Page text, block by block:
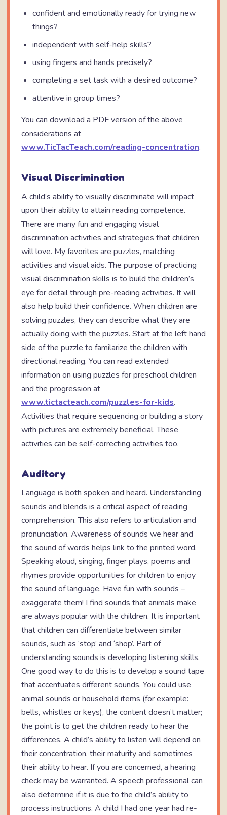
confident and emotionally ready for trying new
things?
independent with self-help skills?
using fingers and hands precisely?
completing a set task with a desired outcome?
attentive in group times?
You can download a PDF version of the above
considerations at
www.TicTacTeach.com/reading-concentration.
Visual Discrimination
A child’s ability to visually discriminate will impact
upon their ability to attain reading competence.
There are many fun and engaging visual
discrimination activities and strategies that children
will love. My favorites are puzzles, matching
activities and visual aids. The purpose of practicing
visual discrimination skills is to build the children’s
eye for detail through pre-reading activities. It will
also help build their confidence. When children are
solving puzzles, they can describe what they are
actually doing with the puzzles. Start at the left hand
side of the puzzle to familarize the children with
directional reading. You can read extended
information on using puzzles for preschool children
and the progression at
www.tictacteach.com/puzzles-for-kids.
Activities that require sequencing or building a story
with pictures are extremely beneficial. These
activities can be self-correcting activities too.
Auditory
Language is both spoken and heard. Understanding
sounds and blends is a critical aspect of reading
comprehension. This also refers to articulation and
pronunciation. Awareness of sounds we hear and
the sound of words helps link to the printed word.
Speaking aloud, singing, finger plays, poems and
rhymes provide opportunities for children to enjoy
the sound of language. Have fun with sounds –
exaggerate them! I find sounds that animals make
are always popular with the children. It is important
that children can differentiate between similar
sounds, such as ‘stop’ and ‘shop’. Part of
understanding sounds is developing listening skills.
One good way to do this is to develop a sound tape
that accentuates different sounds. You could use
animal sounds or household items (for example:
bells, whistles or keys), the content doesn’t matter;
the point is to get the children ready to hear the
differences. A child’s ability to listen will depend on
their concentration, their maturity and sometimes
their ability to hear. If you are concerned, a hearing
check may be warranted. A speech professional can
also determine if it is due to the child’s ability to
process instructions. A child I had one year had re-